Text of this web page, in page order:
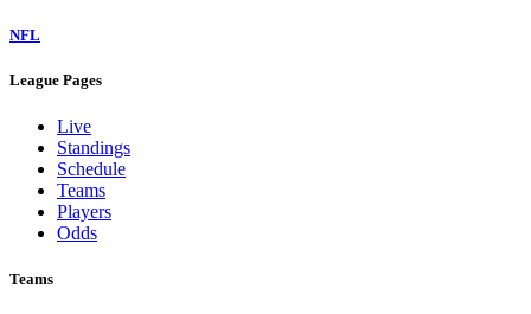
NFL
League Pages
Live
Standings
Schedule
Teams
Players
Odds
Teams